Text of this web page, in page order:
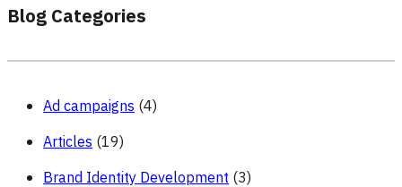
Blog Categories
Ad campaigns (4)
Articles (19)
Brand Identity Development (3)